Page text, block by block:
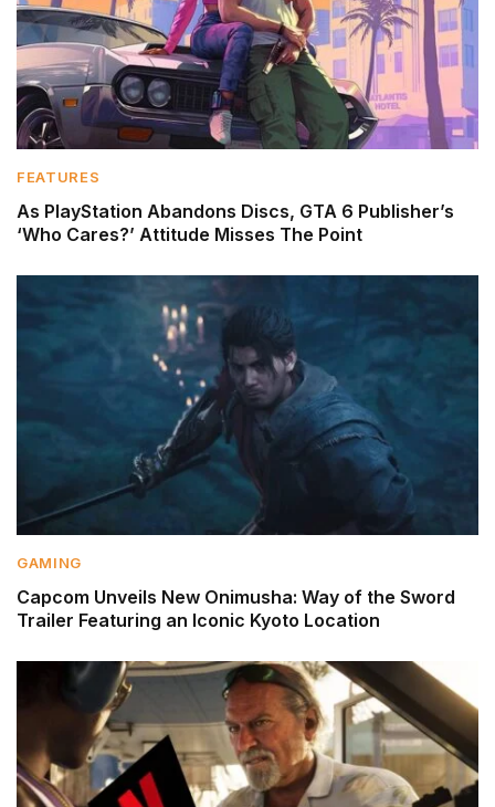
FEATURES
As PlayStation Abandons Discs, GTA 6 Publisher’s
‘Who Cares?’ Attitude Misses The Point
GAMING
Capcom Unveils New Onimusha: Way of the Sword
Trailer Featuring an Iconic Kyoto Location